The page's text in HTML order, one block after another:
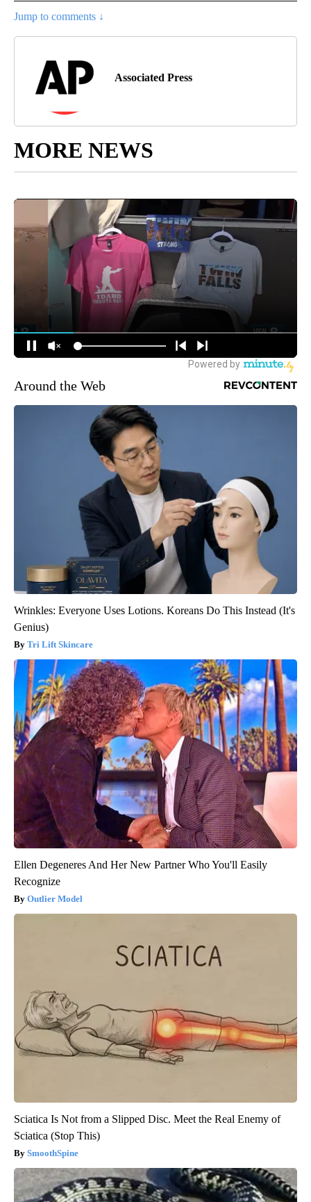
Jump to comments ↓
Associated Press
MORE NEWS
Around the Web
Wrinkles: Everyone Uses Lotions. Koreans Do This Instead (It's
Genius)
Tri Lift Skincare
Ellen Degeneres And Her New Partner Who You'll Easily
Recognize
Outlier Model
Sciatica Is Not from a Slipped Disc. Meet the Real Enemy of
Sciatica (Stop This)
SmoothSpine